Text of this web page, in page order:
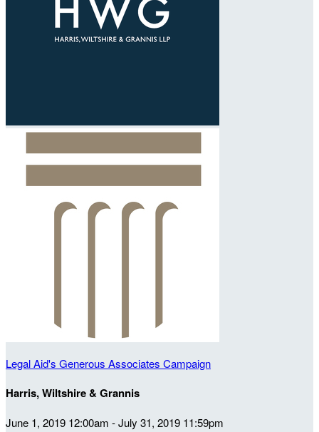
Legal Aid's Generous Associates Campaign
Harris, Wiltshire & Grannis
June 1, 2019 12:00am - July 31, 2019 11:59pm